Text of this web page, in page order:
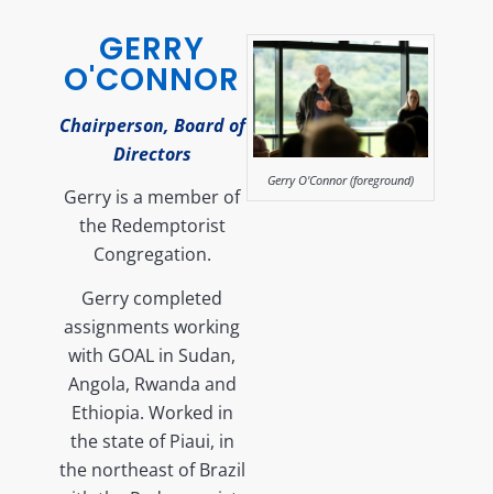
GERRY
O'CONNOR
Chairperson, Board of
Directors
Gerry is a member of
the Redemptorist
Congregation.
Gerry completed
assignments working
with GOAL in Sudan,
Angola, Rwanda and
Ethiopia. Worked in
the state of Piaui, in
the northeast of Brazil
Gerry O'Connor (foreground)